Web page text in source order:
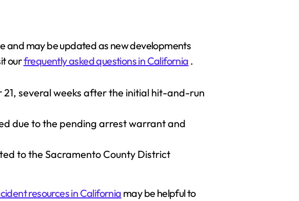
and may be updated as new developments
ourfrequently asked questions in California .
several weeks after the initial hit-and-run
due to the pending arrest warrant and
to the Sacramento County District
resources in California may be helpful to